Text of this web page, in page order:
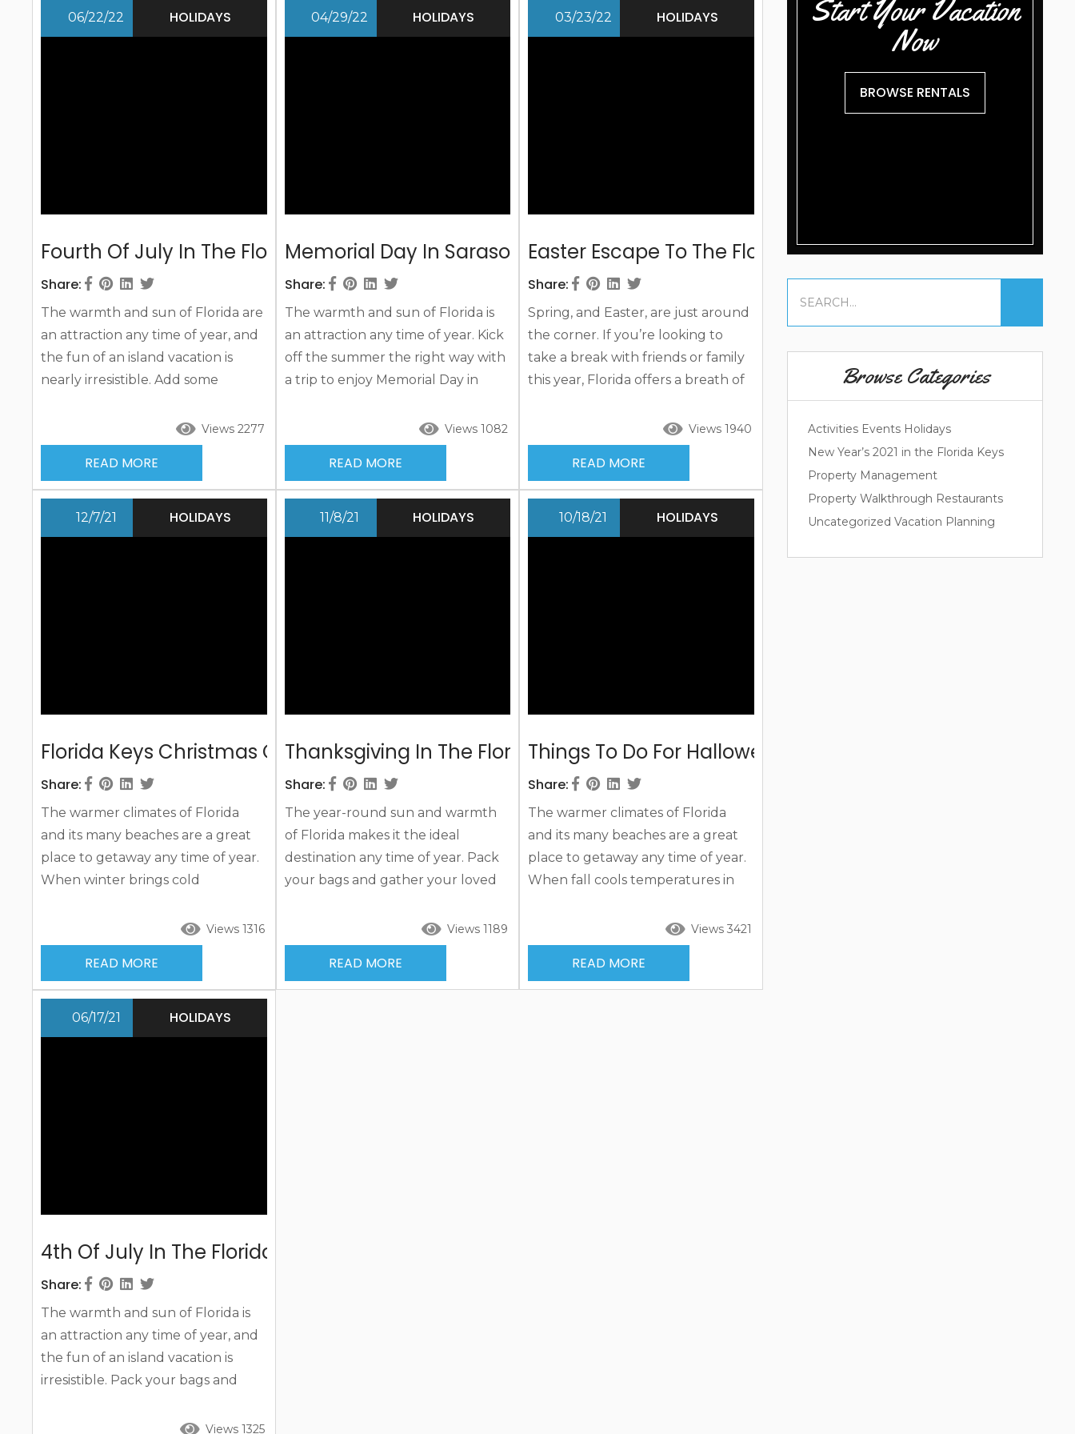
will awe, no matter how old or how
young we are! Independence Day
the sun and warmth more than
you ever thought possible, and the
you’ll build a Labor Day retreat to
keep you happy and busy
06/22/22 HOLIDAYS
Fourth Of July In The Florida Keys
Share:
The warmth and sun of Florida are
an attraction any time of year, and
the fun of an island vacation is
nearly irresistible. Add some
respite this 4th of July. Pack your
bags and prepare for fun in the
sun, water, and even on land as
you check out patriotic events
including island-wide celebrations,
parades, and more in addition to
Views 2277
READ MORE
04/29/22 HOLIDAYS
Memorial Day In Sarasota
Share:
The warmth and sun of Florida is
an attraction any time of year. Kick
off the summer the right way with
a trip to enjoy Memorial Day in
you won’t soon forget. Pack your
bags and prepare for fun in the
sun, water, and even on land as
you check out many of the
exciting activities the area has to
offer. Browse Our Memorial Day...
Views 1082
READ MORE
03/23/22 HOLIDAYS
Easter Escape To The Florida Keys
Share:
Spring, and Easter, are just around
the corner. If you’re looking to
take a break with friends or family
this year, Florida offers a breath of
There are a variety of indoor and
outdoor activities, including Easter
celebrations, for you to enjoy. Ask
about pet-friendly rentals so your
furry friend can celebrate a Florida
Keys Easter along with you! Florida
Views 1940
READ MORE
12/7/21 HOLIDAYS
Florida Keys Christmas Cheer
Share:
The warmer climates of Florida
and its many beaches are a great
place to getaway any time of year.
When winter brings cold
many other parts of the country,
Florida’s welcoming warmer
temperatures have tourists
flocking to the area for a winter
and a Florida Keys Christmas break.
Add some island sand and sun and
Views 1316
READ MORE
11/8/21 HOLIDAYS
Thanksgiving In The Florida Keys 2021
Share:
The year-round sun and warmth
of Florida makes it the ideal
destination any time of year. Pack
your bags and gather your loved
Thanksgiving in the Florida Keys
vacation full of fun, sand, and sun.
Set your sights on the Florida Keys
and its many exciting offerings and
Views 1189
READ MORE
10/18/21 HOLIDAYS
Things To Do For Halloween In The Florida Keys
Share:
The warmer climates of Florida
and its many beaches are a great
place to getaway any time of year.
When fall cools temperatures in
Florida’s welcoming warmer
temperatures have tourists
flocking to the area for a fall break.
Add some island sand and sun and
Views 3421
READ MORE
06/17/21 HOLIDAYS
4th Of July In The Florida Keys In 2021
Share:
The warmth and sun of Florida is
an attraction any time of year, and
the fun of an island vacation is
irresistible. Pack your bags and
and even on land as you check out
Views 1325
Start Your Vacation
Now
BROWSE RENTALS
Browse Categories
Activities Events Holidays
New Year’s 2021 in the Florida Keys
Property Management
Property Walkthrough Restaurants
Uncategorized Vacation Planning